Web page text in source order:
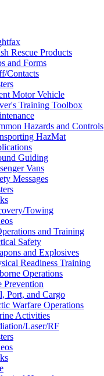
Rescue Products
and Forms
Contacts
Motor Vehicle
Training Toolbox
Hazards and Controls
HazMat
Guiding
Vans
Messages
Towing
and Training
Safety
and Explosives
Readiness Training
Operations
Prevention
Port, and Cargo
Warfare Operations
Activities
Laser/RF